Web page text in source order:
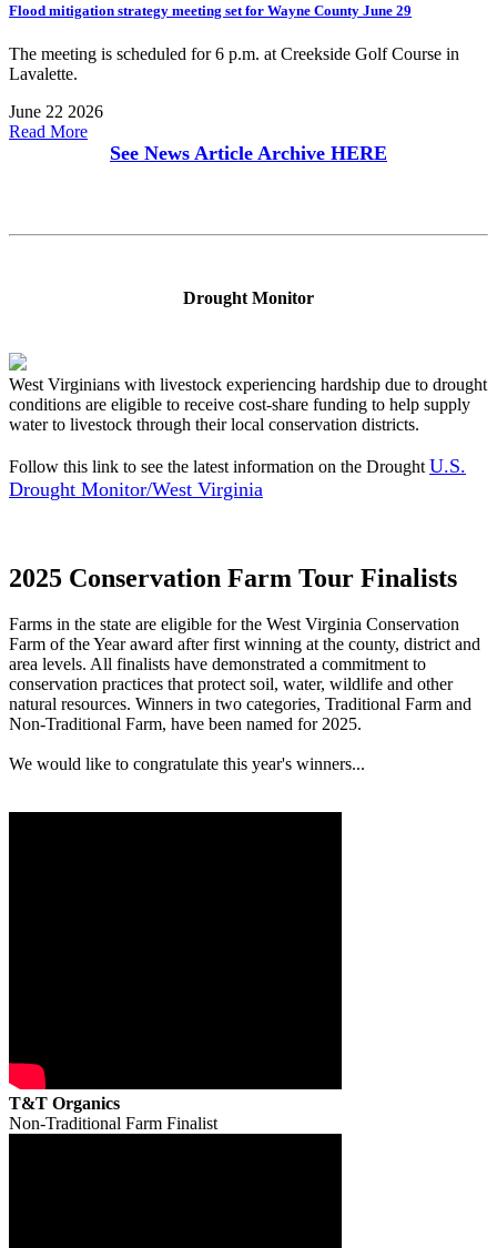
Flood mitigation strategy meeting set for Wayne County June 29
The meeting is scheduled for 6 p.m. at Creekside Golf Course in
Lavalette.
June 22 2026
Read More
See News Article Archive HERE
Drought Monitor
West Virginians with livestock experiencing hardship due to drought
conditions are eligible to receive cost-share funding to help supply
water to livestock through their local conservation districts.
Follow this link to see the latest information on the Drought U.S.
Drought Monitor/West Virginia
2025 Conservation Farm Tour Finalists
Farms in the state are eligible for the West Virginia Conservation
Farm of the Year award after first winning at the county, district and
area levels. All finalists have demonstrated a commitment to
conservation practices that protect soil, water, wildlife and other
natural resources. Winners in two categories, Traditional Farm and
Non-Traditional Farm, have been named for 2025.
We would like to congratulate this year's winners...
T&T Organics
Non-Traditional Farm Finalist